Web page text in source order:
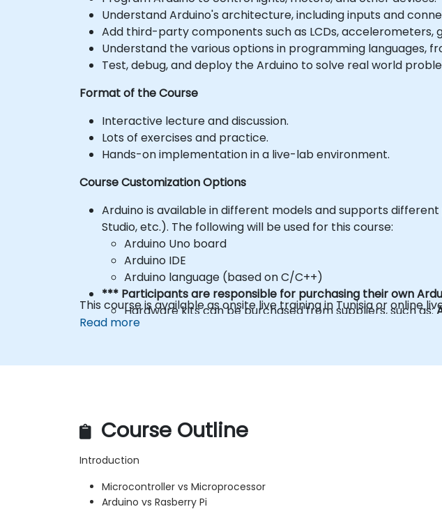
Understand Arduino's architecture, including inputs and
Add third-party components such as LCDs, accelerometers,
Understand the various options in programming languages,
Test, debug, and deploy the Arduino to solve real world
Format of the Course
Interactive lecture and discussion.
Lots of exercises and practice.
Hands-on implementation in a live-lab environment.
Course Customization Options
Arduino is available in different models and supports
Studio, etc.). The following will be used for this course:
Arduino Uno board
Arduino IDE
Arduino language (based on C/C++)
*** Participants are responsible for purchasing their own
Hardware kits can be purchased from suppliers, such as:
multi-language
This course is available as onsite live training in Tunisia or online
Read more
Course Outline
Introduction
Microcontroller vs Microprocessor
Arduino vs Rasberry Pi